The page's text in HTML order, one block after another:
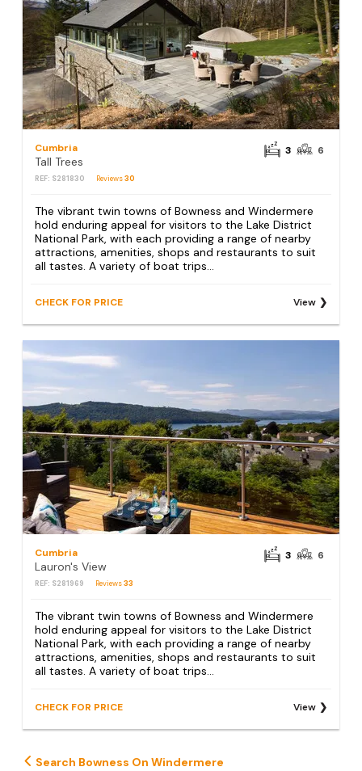
Cumbria
Tall Trees
REF: S281830 Reviews30
3 6
The vibrant twin towns of Bowness and Windermere
hold enduring appeal for visitors to the Lake District
National Park, with each providing a range of nearby
attractions, amenities, shops and restaurants to suit
all tastes. A variety of boat trips...
CHECK FOR PRICE View
Cumbria
Lauron's View
REF: S281969 Reviews33
3 6
The vibrant twin towns of Bowness and Windermere
hold enduring appeal for visitors to the Lake District
National Park, with each providing a range of nearby
attractions, amenities, shops and restaurants to suit
all tastes. A variety of boat trips...
CHECK FOR PRICE View
Search Bowness On Windermere